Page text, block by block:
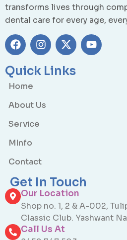
transforms lives through
dental care for every age,
Quick Links
Home
About Us
Service
MInfo
Contact
Get In Touch
Our Location
Shop no. 1, 2 & A-002,
Classic Club. Yashwant
Call Us At